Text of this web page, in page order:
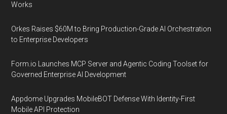
Works
Orkes Raises $60M to Bring Production-Grade AI Orchestration
to Enterprise Developers
Form.io Launches MCP Server and Agentic Coding Toolset for
Governed Enterprise AI Development
Appdome Upgrades MobileBOT Defense With Identity-First
Mobile API Protection